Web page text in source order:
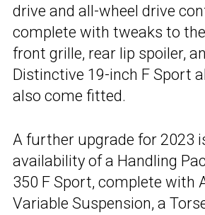
drive and all-wheel drive
complete with tweaks to
front grille, rear lip spoiler,
Distinctive 19-inch F Sport
also come fitted.
A further upgrade for 2023
availability of a Handling
350 F Sport, complete with
Variable Suspension, a